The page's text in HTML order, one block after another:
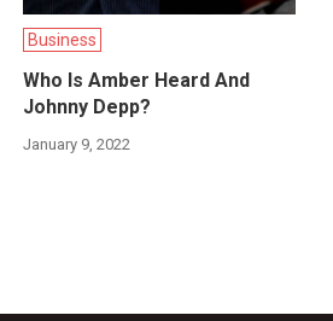
Business
Who Is Amber Heard And
Johnny Depp?
January 9, 2022